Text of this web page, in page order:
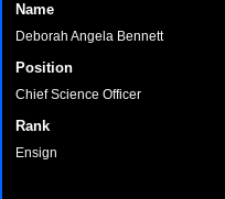
Name
Deborah Angela Bennett
Position
Chief Science Officer
Rank
Ensign